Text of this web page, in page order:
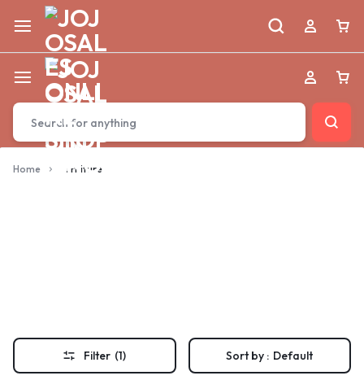
Home furniture
Filter (1) Sort by : Default